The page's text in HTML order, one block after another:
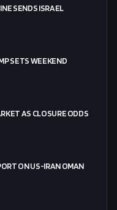
SENDS ISRAEL
SETS WEEKEND
AS CLOSURE ODDS
ON US-IRAN OMAN